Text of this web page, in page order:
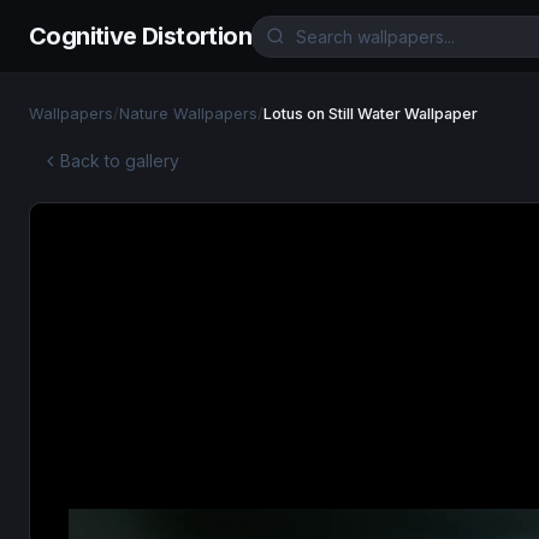
Cognitive Distortion
Wallpapers/Nature Wallpapers/Lotus on Still Water Wallpaper
Back to gallery